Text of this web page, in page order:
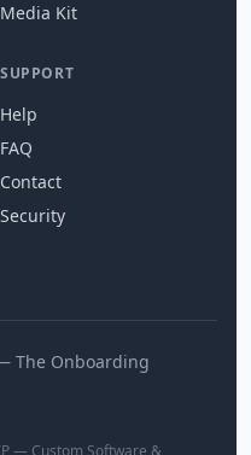
Media Kit
SUPPORT
Help
FAQ
Contact
Security
The Onboarding
— Custom Software &